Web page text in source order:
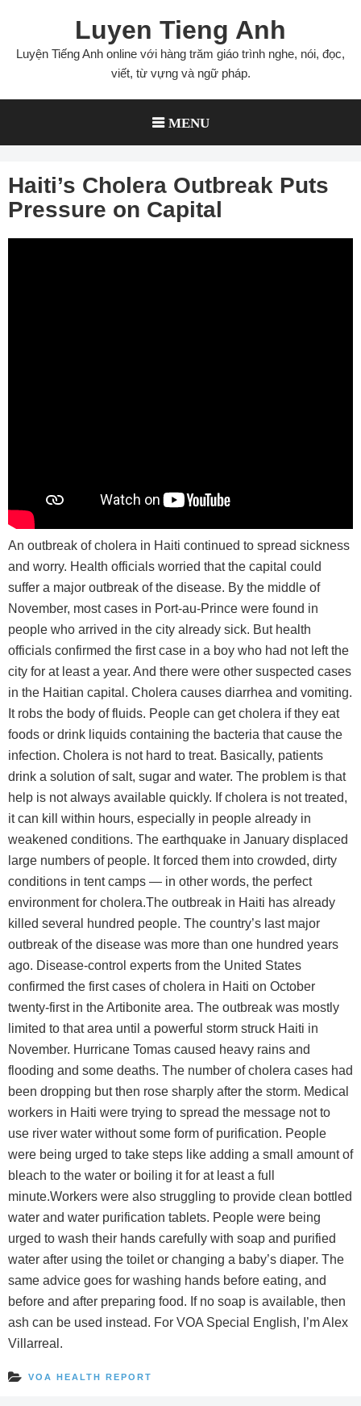
content
Luyen Tieng Anh
Luyện Tiếng Anh online với hàng trăm giáo trình nghe, nói, đọc,
viết, từ vựng và ngữ pháp.
MENU
Haiti’s Cholera Outbreak Puts
Pressure on Capital
An outbreak of cholera in Haiti continued to spread sickness
and worry. Health officials worried that the capital could
suffer a major outbreak of the disease. By the middle of
November, most cases in Port-au-Prince were found in
people who arrived in the city already sick. But health
officials confirmed the first case in a boy who had not left the
city for at least a year. And there were other suspected cases
in the Haitian capital. Cholera causes diarrhea and vomiting.
It robs the body of fluids. People can get cholera if they eat
foods or drink liquids containing the bacteria that cause the
infection. Cholera is not hard to treat. Basically, patients
drink a solution of salt, sugar and water. The problem is that
help is not always available quickly. If cholera is not treated,
it can kill within hours, especially in people already in
weakened conditions. The earthquake in January displaced
large numbers of people. It forced them into crowded, dirty
conditions in tent camps — in other words, the perfect
environment for cholera.The outbreak in Haiti has already
killed several hundred people. The country’s last major
outbreak of the disease was more than one hundred years
ago. Disease-control experts from the United States
confirmed the first cases of cholera in Haiti on October
twenty-first in the Artibonite area. The outbreak was mostly
limited to that area until a powerful storm struck Haiti in
November. Hurricane Tomas caused heavy rains and
flooding and some deaths. The number of cholera cases had
been dropping but then rose sharply after the storm. Medical
workers in Haiti were trying to spread the message not to
use river water without some form of purification. People
were being urged to take steps like adding a small amount of
bleach to the water or boiling it for at least a full
minute.Workers were also struggling to provide clean bottled
water and water purification tablets. People were being
urged to wash their hands carefully with soap and purified
water after using the toilet or changing a baby’s diaper. The
same advice goes for washing hands before eating, and
before and after preparing food. If no soap is available, then
ash can be used instead. For VOA Special English, I’m Alex
Villarreal.
VOA HEALTH REPORT